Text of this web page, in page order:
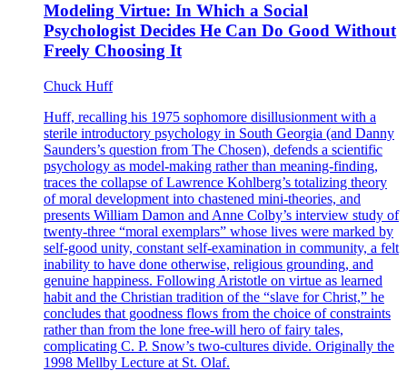
Modeling Virtue: In Which a Social
Psychologist Decides He Can Do Good Without
Freely Choosing It
Chuck Huff
Huff, recalling his 1975 sophomore disillusionment with a
sterile introductory psychology in South Georgia (and Danny
Saunders’s question from The Chosen), defends a scientific
psychology as model-making rather than meaning-finding,
traces the collapse of Lawrence Kohlberg’s totalizing theory
of moral development into chastened mini-theories, and
presents William Damon and Anne Colby’s interview study of
twenty-three “moral exemplars” whose lives were marked by
self-good unity, constant self-examination in community, a felt
inability to have done otherwise, religious grounding, and
genuine happiness. Following Aristotle on virtue as learned
habit and the Christian tradition of the “slave for Christ,” he
concludes that goodness flows from the choice of constraints
rather than from the lone free-will hero of fairy tales,
complicating C. P. Snow’s two-cultures divide. Originally the
1998 Mellby Lecture at St. Olaf.